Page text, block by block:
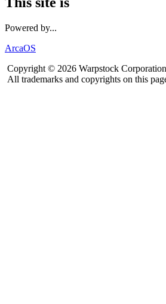
Powered by...
ArcaOS
Copyright © 2026 Warpstock Corporation
All trademarks and copyrights on this